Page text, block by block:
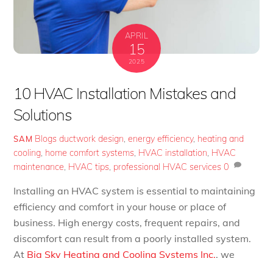
APRIL
15
2025
10 HVAC Installation Mistakes and
Solutions
SAM Blogs ductwork design,energy efficiency, heating and
cooling, home comfort systems, HVAC installation, HVAC
maintenance, HVAC tips, professional HVAC services 0
Installing an HVAC system is essential to maintaining
efficiency and comfort in your house or place of
business. High energy costs, frequent repairs, and
discomfort can result from a poorly installed system.
At Big Sky Heating and Cooling Systems Inc., we